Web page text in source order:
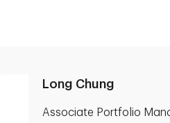
Long Chung
Associate Portfolio